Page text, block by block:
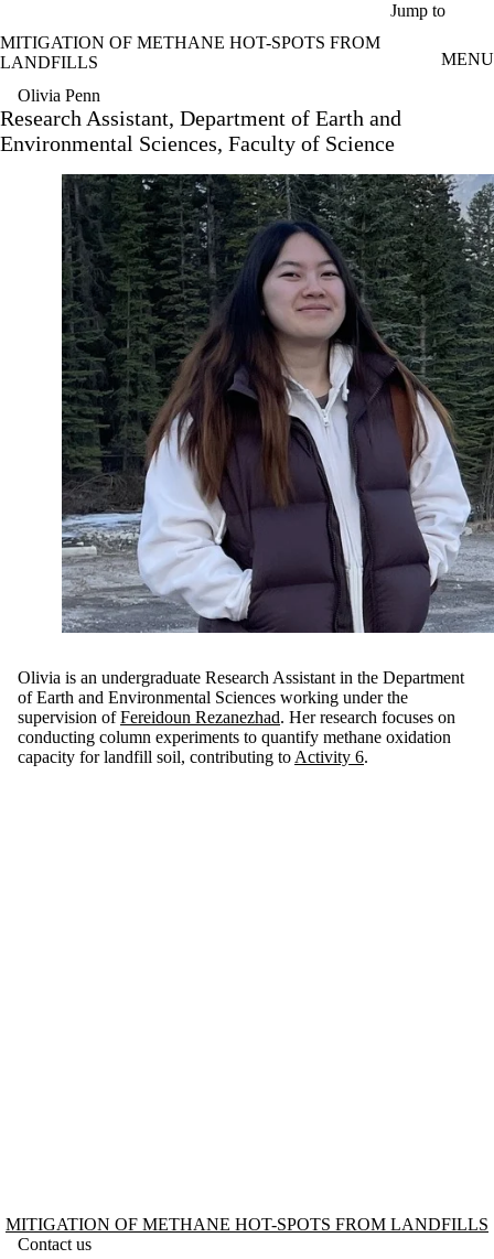
Jump to
MITIGATION OF METHANE HOT-SPOTS FROM
LANDFILLS
MENU
Olivia Penn
Research Assistant, Department of Earth and
Environmental Sciences, Faculty of Science
Olivia is an undergraduate Research Assistant in the Department
of Earth and Environmental Sciences working under the
supervision ofFereidoun Rezanezhad. Her research focuses on
conducting column experiments to quantify methane oxidation
capacity for landfill soil, contributing to Activity 6.
Information about Mitigation of Methane Hot-spots from Landfills
MITIGATION OF METHANE HOT-SPOTS FROM LANDFILLS
Contact us